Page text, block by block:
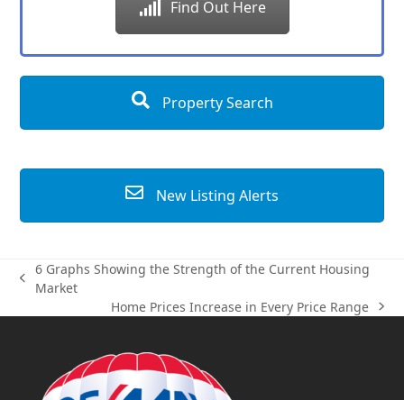
Find Out Here
Property Search
New Listing Alerts
previous
6 Graphs Showing the Strength of the Current Housing
Market
next
Home Prices Increase in Every Price Range